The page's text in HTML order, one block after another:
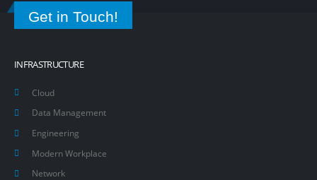
Get in Touch!
INFRASTRUCTURE
Cloud
Data Management
Engineering
Modern Workplace
Network